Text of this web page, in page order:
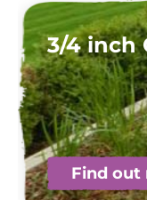
3/4 inch
Find out